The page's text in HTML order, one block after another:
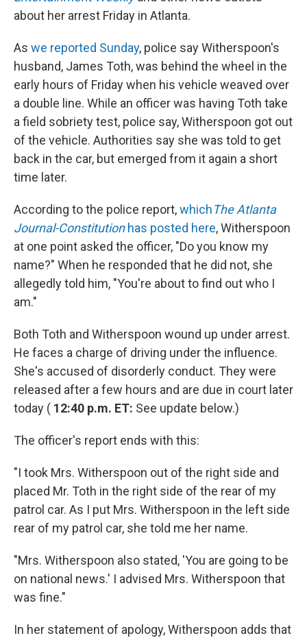
about her arrest Friday in Atlanta.
As we reported Sunday, police say Witherspoon's
husband, James Toth, was behind the wheel in the
early hours of Friday when his vehicle weaved over
a double line. While an officer was having Toth take
a field sobriety test, police say, Witherspoon got out
of the vehicle. Authorities say she was told to get
back in the car, but emerged from it again a short
time later.
According to the police report,whichThe Atlanta
Journal-Constitutionhas posted here, Witherspoon
at one point asked the officer, "Do you know my
name?" When he responded that he did not, she
allegedly told him, "You're about to find out who I
am."
Both Toth and Witherspoon wound up under arrest.
He faces a charge of driving under the influence.
She's accused of disorderly conduct. They were
released after a few hours and are due in court later
today ( 12:40 p.m. ET: See update below.)
The officer's report ends with this:
"I took Mrs. Witherspoon out of the right side and
placed Mr. Toth in the right side of the rear of my
patrol car. As I put Mrs. Witherspoon in the left side
rear of my patrol car, she told me her name.
"Mrs. Witherspoon also stated, 'You are going to be
on national news.' I advised Mrs. Witherspoon that
was fine."
In her statement of apology, Witherspoon adds that